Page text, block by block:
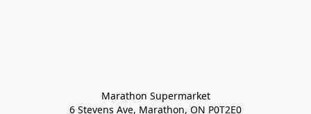
Marathon Supermarket
6 Stevens Ave, Marathon, ON P0T2E0